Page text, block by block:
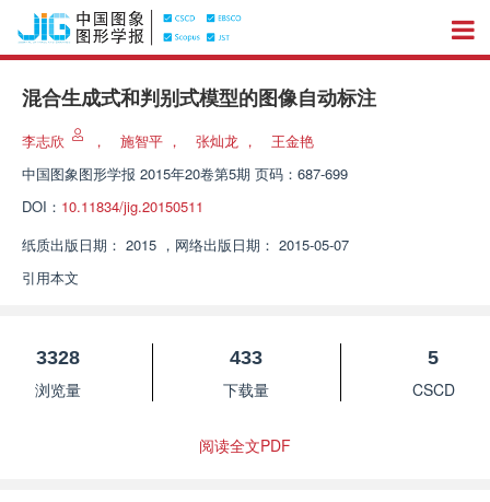
混合生成式和判别式模型的图像自动标注
李志欣 ， 施智平 ， 张灿龙 ，
王金艳
中国图象图形学报 2015年20卷第5期 页码：687-699
DOI： 10.11834/jig.20150511
纸质出版日期： 2015 ， 网络出版日期： 2015-05-07
引用本文
3328
浏览量
433
下载量
5
CSCD
阅读全文PDF